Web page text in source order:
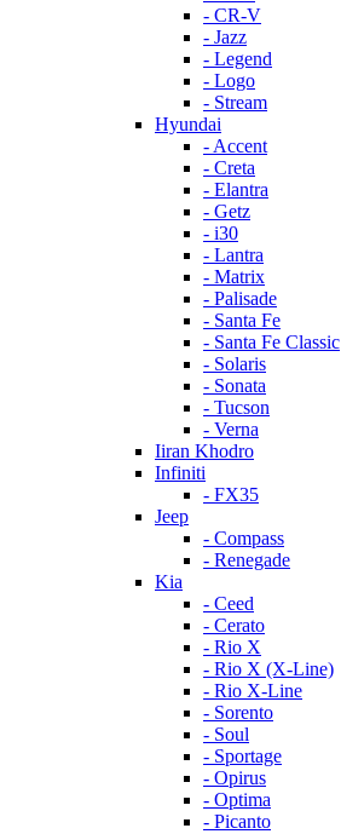
- CR-V
- Jazz
- Legend
- Logo
- Stream
Hyundai
- Accent
- Creta
- Elantra
- Getz
- i30
- Lantra
- Matrix
- Palisade
- Santa Fe
- Santa Fe Classic
- Solaris
- Sonata
- Tucson
- Verna
Iiran Khodro
Infiniti
- FX35
Jeep
- Compass
- Renegade
Kia
- Ceed
- Cerato
- Rio X
- Rio X (X-Line)
- Rio X-Line
- Sorento
- Soul
- Sportage
- Opirus
- Optima
- Piсanto